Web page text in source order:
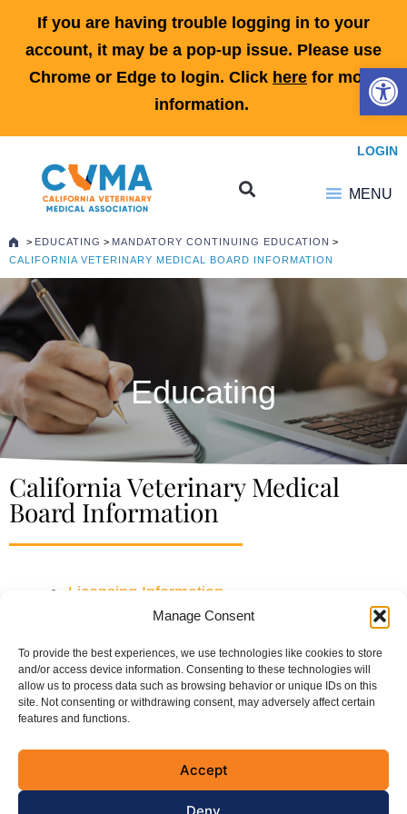
Manage Consent
To provide the best experiences, we use technologies like cookies to store
and/or access device information. Consenting to these technologies will
allow us to process data such as browsing behavior or unique IDs on this
site. Not consenting or withdrawing consent, may adversely affect certain
features and functions.
Accept
Deny
If you are having trouble logging in to your
account, it may be a pop-up issue. Please use
Chrome or Edge to login. Click here for more
information.
LOGIN
MENU
> EDUCATING > MANDATORY CONTINUING EDUCATION >
CALIFORNIA VETERINARY MEDICAL BOARD INFORMATION
Educating
California Veterinary Medical
Board Information
Licensing Information
CE Information
Connect with the CVMA